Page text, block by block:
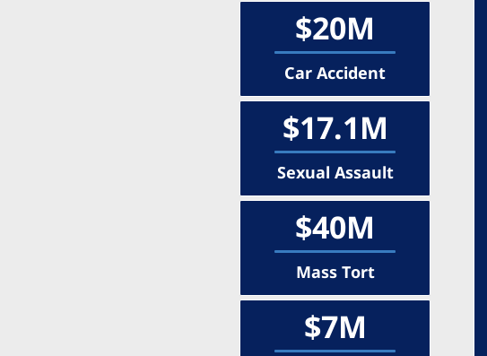
$20M
Car Accident
$17.1M
Sexual Assault
$40M
Mass Tort
$7M